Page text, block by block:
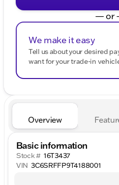
— or
We make it easy
Tell us about your desired
want for your trade-in
Overview
Basic information
Stock # 16T3437
VIN 3C6SRFFP9T4188001